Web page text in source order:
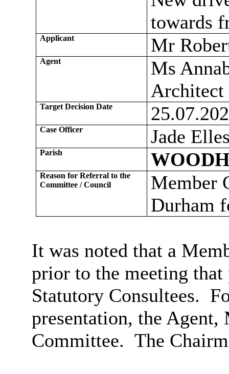
towards
Applicant Mr
Agent
Ms
Architect
Target Decision Date
Case Officer Jade
Parish
Reason for Referral to the
Committee / Council
Member
Durham
It was noted that a
prior to the meeting that
Statutory Consultees.
presentation, the Agent,
Committee. The